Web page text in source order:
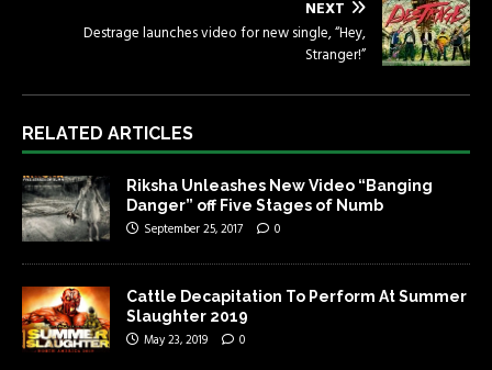
NEXT
Destrage launches video for new single, “Hey,
Stranger!”
RELATED ARTICLES
Riksha Unleashes New Video “Banging
Danger” off Five Stages of Numb
September 25, 2017 0
Cattle Decapitation To Perform At Summer
Slaughter 2019
May 23, 2019 0